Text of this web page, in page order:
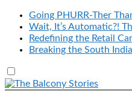
Going PHURR-Ther
Wait, It’s Automatic?!
Redefining the Retail
Breaking the South